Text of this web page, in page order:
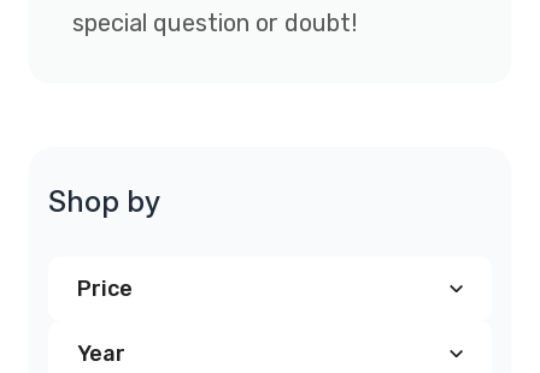
special question or doubt!
Shop by
Price
$200.00 (18)
Year